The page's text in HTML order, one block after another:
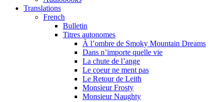
Translations
French
Bulletin
Titres autonomes
À l’ombre de Smoky Mountain Dreams
Dans n’importe quelle vie
La chute de l’ange
Le coeur ne ment pas
Le Retour de Leith
Monsieur Frosty
Monsieur Naughty